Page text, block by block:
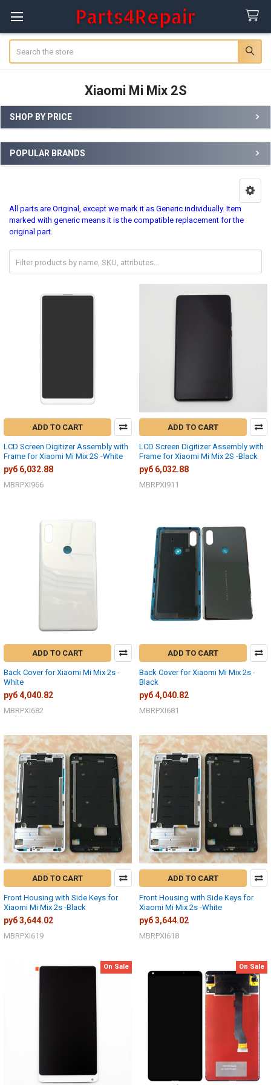
Xiaomi Mi Mix 2S
Sidebar
SHOP BY PRICE
POPULAR BRANDS
All parts are Original, except we mark it as Generic individually. Item
marked with generic means it is the compatible replacement for the
original part.
ADD TO CART
LCD Screen Digitizer Assembly with
Frame for Xiaomi Mi Mix 2S -White
руб 6,032.88
MBRPXI966
ADD TO CART
LCD Screen Digitizer Assembly with
Frame for Xiaomi Mi Mix 2S -Black
руб 6,032.88
MBRPXI911
ADD TO CART
Back Cover for Xiaomi Mi Mix 2s -
White
руб 4,040.82
MBRPXI682
ADD TO CART
Back Cover for Xiaomi Mi Mix 2s -
Black
руб 4,040.82
MBRPXI681
ADD TO CART
Front Housing with Side Keys for
Xiaomi Mi Mix 2s -Black
руб 3,644.02
MBRPXI619
ADD TO CART
Front Housing with Side Keys for
Xiaomi Mi Mix 2s -White
руб 3,644.02
MBRPXI618
On Sale On Sale